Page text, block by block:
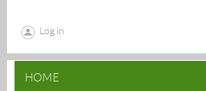
Log in
HOME